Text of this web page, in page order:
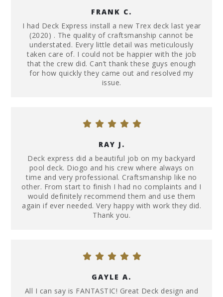
FRANK C.
I had Deck Express install a new Trex deck last year
(2020) . The quality of craftsmanship cannot be
understated. Every little detail was meticulously
taken care of. I could not be happier with the job
that the crew did. Can’t thank these guys enough
for how quickly they came out and resolved my
issue.
RAY J.
Deck express did a beautiful job on my backyard
pool deck. Diogo and his crew where always on
time and very professional. Craftsmanship like no
other. From start to finish I had no complaints and I
would definitely recommend them and use them
again if ever needed. Very happy with work they did.
Thank you.
GAYLE A.
All I can say is FANTASTIC! Great Deck design and